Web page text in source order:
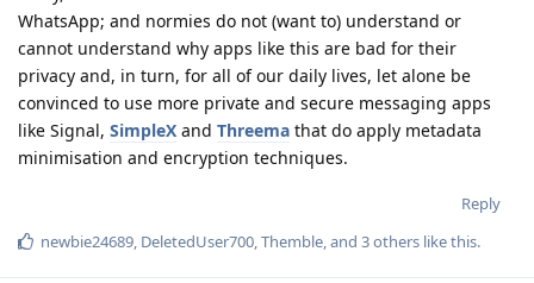
WhatsApp; and normies do not (want to) understand or
cannot understand why apps like this are bad for their
privacy and, in turn, for all of our daily lives, let alone be
convinced to use more private and secure messaging apps
like Signal, SimpleX and Threema that do apply metadata
minimisation and encryption techniques.
Reply
newbie24689, DeletedUser700,Themble, and 3others like this.